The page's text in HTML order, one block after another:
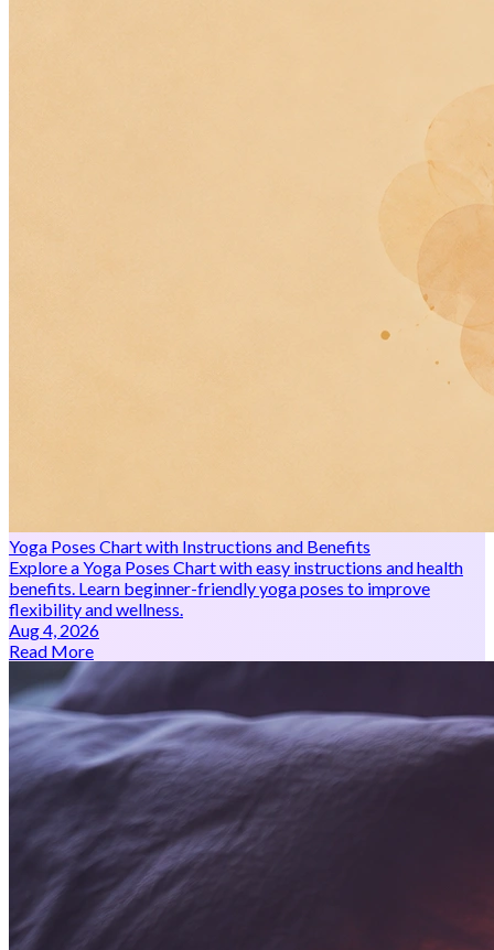
Yoga Poses Chart with Instructions and Benefits
Explore a Yoga Poses Chart with easy instructions and health
benefits. Learn beginner-friendly yoga poses to improve
flexibility and wellness.
Aug 4, 2026
Read More